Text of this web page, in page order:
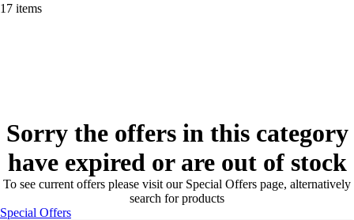
17 items
Sorry the offers in this category
have expired or are out of stock
To see current offers please visit our Special Offers page, alternatively
search for products
Special Offers